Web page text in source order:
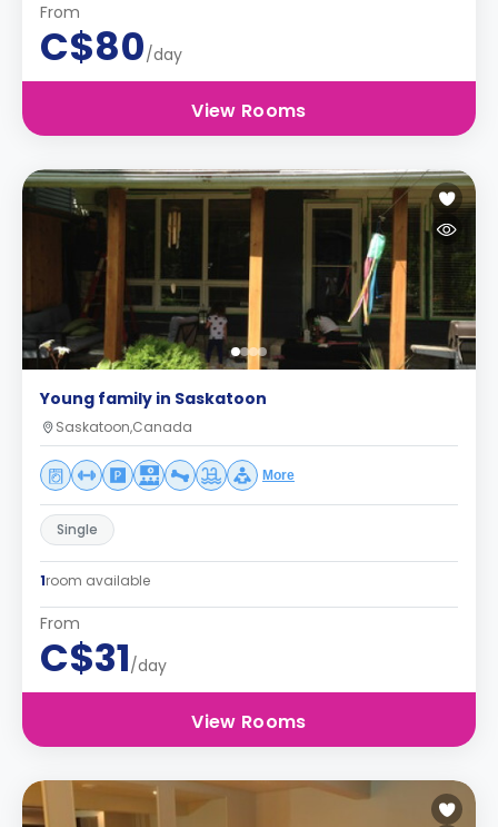
From
C$80/day
View Rooms
Young family in Saskatoon
Saskatoon,Canada
More
Single
1room available
From
C$31/day
View Rooms